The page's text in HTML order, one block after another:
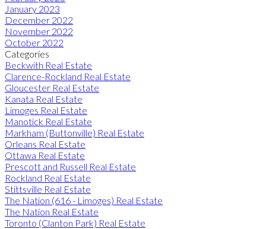
January 2023
December 2022
November 2022
October 2022
Categories
Beckwith Real Estate
Clarence-Rockland Real Estate
Gloucester Real Estate
Kanata Real Estate
Limoges Real Estate
Manotick Real Estate
Markham (Buttonville) Real Estate
Orleans Real Estate
Ottawa Real Estate
Prescott and Russell Real Estate
Rockland Real Estate
Stittsville Real Estate
The Nation (616 - Limoges) Real Estate
The Nation Real Estate
Toronto (Clanton Park) Real Estate